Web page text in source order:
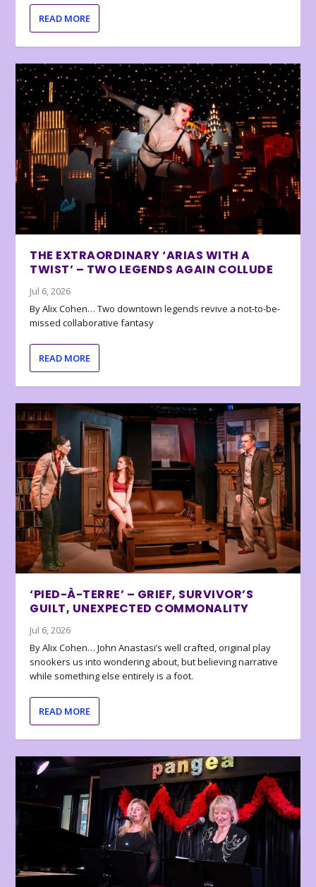
READ MORE
THE EXTRAORDINARY ‘ARIAS WITH A
TWIST’ – TWO LEGENDS AGAIN COLLUDE
Jul 6, 2026
By Alix Cohen… Two downtown legends revive a not-to-be-
missed collaborative fantasy
READ MORE
‘PIED-À-TERRE’ – GRIEF, SURVIVOR’S
GUILT, UNEXPECTED COMMONALITY
Jul 6, 2026
By Alix Cohen… John Anastasi’s well crafted, original play
snookers us into wondering about, but believing narrative
while something else entirely is a foot.
READ MORE